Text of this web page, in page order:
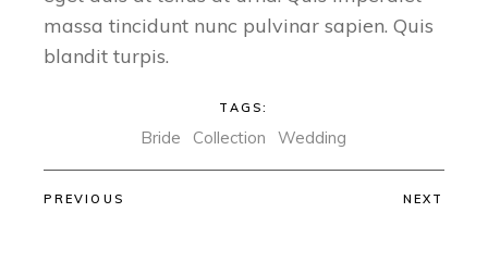
massa tincidunt nunc pulvinar sapien. Quis
blandit turpis.
TAGS:
Bride Collection Wedding
PREVIOUS NEXT